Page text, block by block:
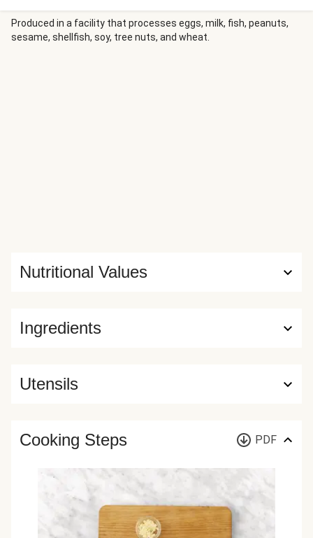
and scoop the curry goodness up in an instant!
Produced in a facility that processes eggs, milk, fish, peanuts,
sesame, shellfish, soy, tree nuts, and wheat.
Ingredients
Nutritional Values
Utensils
Cooking Steps PDF